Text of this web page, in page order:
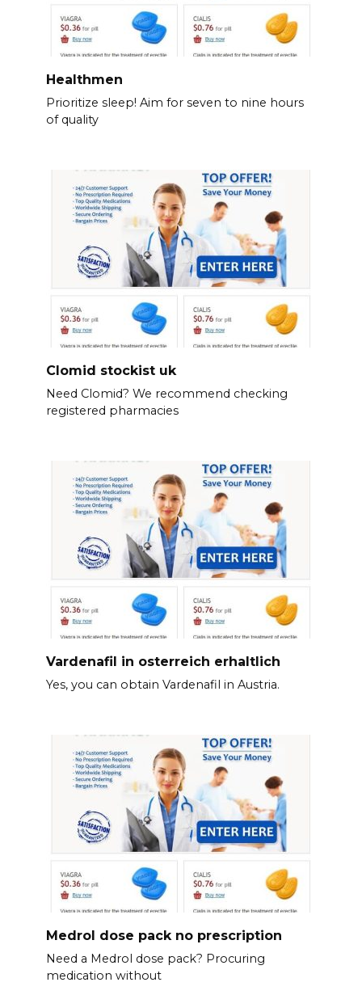
Healthmen
Prioritize sleep! Aim for seven to nine hours
of quality
Clomid stockist uk
Need Clomid? We recommend checking
registered pharmacies
Vardenafil in osterreich erhaltlich
Yes, you can obtain Vardenafil in Austria.
Medrol dose pack no prescription
Need a Medrol dose pack? Procuring
medication without